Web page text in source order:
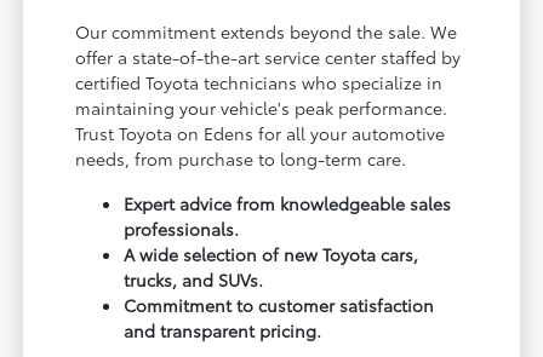
Our commitment extends beyond the sale. We
offer a state-of-the-art service center staffed by
certified Toyota technicians who specialize in
maintaining your vehicle's peak performance.
Trust Toyota on Edens for all your automotive
needs, from purchase to long-term care.
Expert advice from knowledgeable sales
professionals.
A wide selection of new Toyota cars,
trucks, and SUVs.
Commitment to customer satisfaction
and transparent pricing.